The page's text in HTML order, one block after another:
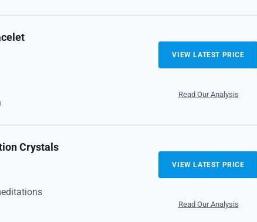
VIEW LATEST PRICE
Read Our Analysis
Crystals
VIEW LATEST PRICE
Read Our Analysis